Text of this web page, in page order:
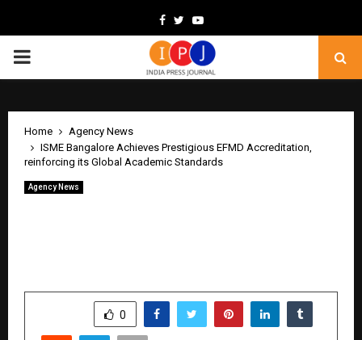
Facebook
TwitterYoutube
PRIMARY
Home
Agency News
ISME Bangalore Achieves Prestigious EFMD Accreditation,
reinforcing its Global Academic Standards
Agency News
0